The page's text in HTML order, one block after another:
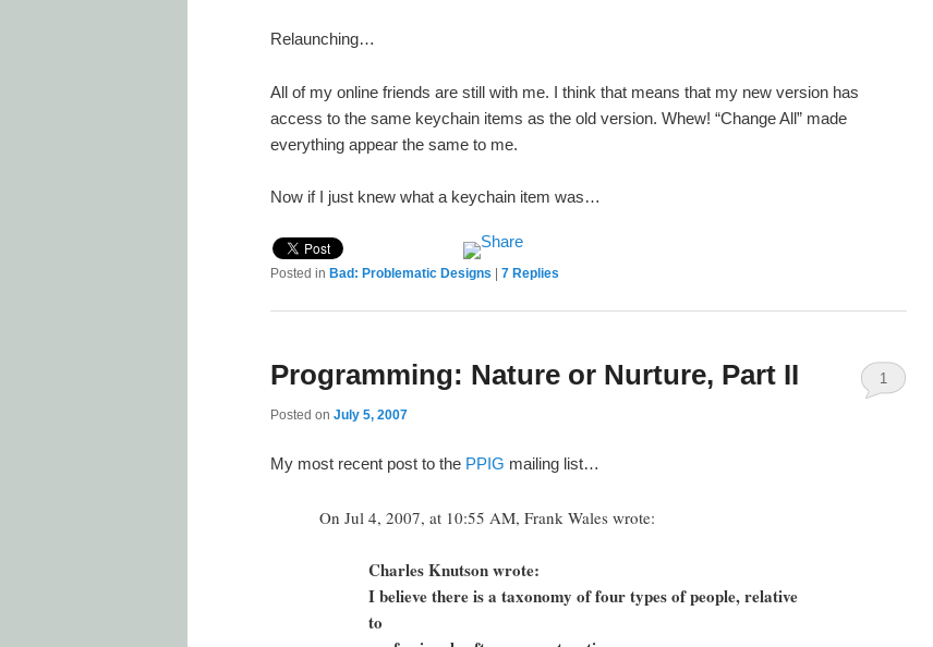
Relaunching…
All of my online friends are still with me. I think that means that my new version has
access to the same keychain items as the old version. Whew! “Change All” made
everything appear the same to me.
Now if I just knew what a keychain item was…
Posted in Bad: Problematic Designs 7 Replies
Programming: Nature or Nurture, Part II
Posted on July 5, 2007
1
My most recent post to the PPIG mailing list…
On Jul 4, 2007, at 10:55 AM, Frank Wales wrote:
Charles Knutson wrote:
I believe there is a taxonomy of four types of people, relative
to